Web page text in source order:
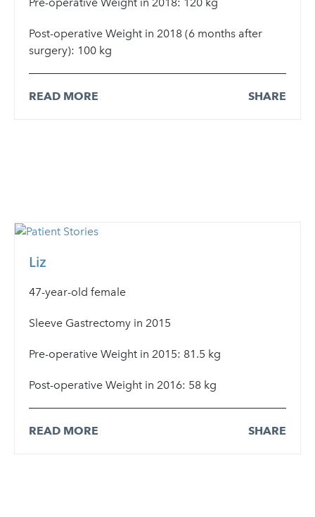
Post-operative Weight in 2018 (6 months after
surgery): 100 kg
READ MORE SHARE
Liz
47-year-old female
Sleeve Gastrectomy in 2015
Pre-operative Weight in 2015: 81.5 kg
Post-operative Weight in 2016: 58 kg
READ MORE SHARE